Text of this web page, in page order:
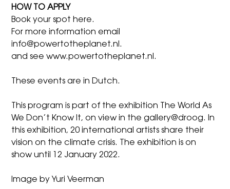
HOW TO APPLY
Book your spot here.
For more informationemail
info@powertotheplanet.nl .
and seewww.powertotheplanet.nl .
These events are in Dutch.
This program is part of the exhibition
The World As
We Don’t Know It,on view in the gallery@droog. In
this exhibition, 20 international artists share their
vision on the climate crisis. The exhibition is on
show until 12 January 2022.
Image by Yuri Veerman